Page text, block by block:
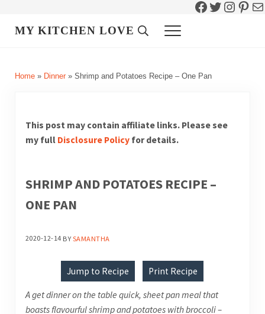
Facebook
Twitter
MY KITCHEN LOVE Header Search
Menu
Home» Dinner» Shrimp and Potatoes Recipe – One Pan
This post may contain affiliate links. Please see
my full Disclosure Policyfor details.
SHRIMP AND POTATOES RECIPE –
ONE PAN
2020-12-14 BYSAMANTHA
Jump to Recipe Print Recipe
A get dinner on the table quick, sheet pan meal that
boasts flavourful shrimp and potatoes with broccoli –